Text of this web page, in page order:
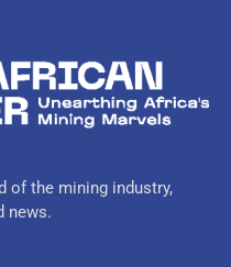
of the mining industry,
news.